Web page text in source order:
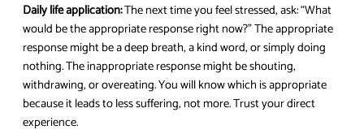
Daily life application:The next time you feel stressed, ask: “What
would be the appropriate response right now?” The appropriate
response might be a deep breath, a kind word, or simply doing
nothing. The inappropriate response might be shouting,
withdrawing, or overeating. You will know which is appropriate
because it leads to less suffering, not more. Trust your direct
experience.